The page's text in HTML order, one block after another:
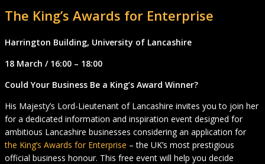
The King’s Awards for Enterprise
Harrington Building, University of Lancashire
18 March / 16:00 – 18:00
Could Your Business Be a King’s Award Winner?
His Majesty’s Lord-Lieutenant of Lancashire invites you to join her
for a dedicated information and inspiration event designed for
ambitious Lancashire businesses considering an application for
the King’s Awards for Enterprise – the UK’s most prestigious
official business honour. This free event will help you decide